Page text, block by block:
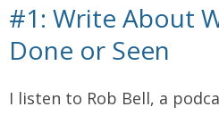
#1: Write About
Done or Seen
I listen to Rob Bell, a